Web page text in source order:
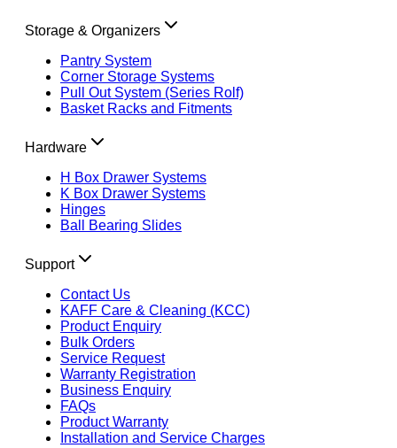
Storage & Organizers
Pantry System
Corner Storage Systems
Pull Out System (Series Rolf)
Basket Racks and Fitments
Hardware
H Box Drawer Systems
K Box Drawer Systems
Hinges
Ball Bearing Slides
Support
Contact Us
KAFF Care & Cleaning (KCC)
Product Enquiry
Bulk Orders
Service Request
Warranty Registration
Business Enquiry
FAQs
Product Warranty
Installation and Service Charges